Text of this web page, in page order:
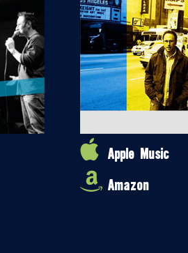
Apple Music
Amazon